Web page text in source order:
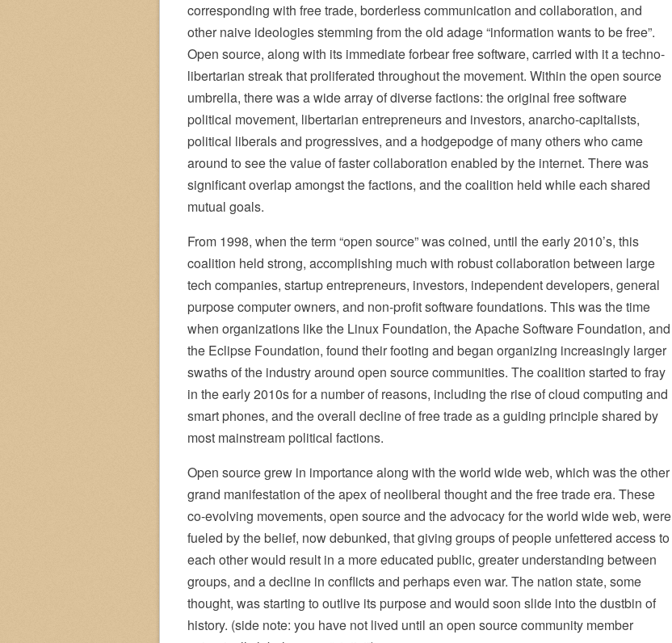
corresponding with free trade, borderless communication and collaboration, and
other naive ideologies stemming from the old adage “information wants to be free”.
Open source, along with its immediate forbear free software, carried with it a techno-
libertarian streak that proliferated throughout the movement. Within the open source
umbrella, there was a wide array of diverse factions: the original free software
political movement, libertarian entrepreneurs and investors, anarcho-capitalists,
political liberals and progressives, and a hodgepodge of many others who came
around to see the value of faster collaboration enabled by the internet. There was
significant overlap amongst the factions, and the coalition held while each shared
mutual goals.
From 1998, when the term “open source” was coined, until the early 2010’s, this
coalition held strong, accomplishing much with robust collaboration between large
tech companies, startup entrepreneurs, investors, independent developers, general
purpose computer owners, and non-profit software foundations. This was the time
when organizations like the Linux Foundation, the Apache Software Foundation, and
the Eclipse Foundation, found their footing and began organizing increasingly larger
swaths of the industry around open source communities. The coalition started to fray
in the early 2010s for a number of reasons, including the rise of cloud computing and
smart phones, and the overall decline of free trade as a guiding principle shared by
most mainstream political factions.
Open source grew in importance along with the world wide web, which was the other
grand manifestation of the apex of neoliberal thought and the free trade era. These
co-evolving movements, open source and the advocacy for the world wide web, were
fueled by the belief, now debunked, that giving groups of people unfettered access to
each other would result in a more educated public, greater understanding between
groups, and a decline in conflicts and perhaps even war. The nation state, some
thought, was starting to outlive its purpose and would soon slide into the dustbin of
history. (side note: you have not lived until an open source community member